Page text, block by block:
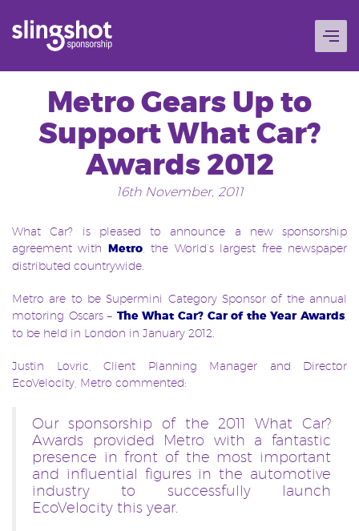
content
Metro Gears Up to
Support What Car?
Awards 2012
16th November, 2011
What Car? is pleased to announce a new sponsorship
agreement with Metro, the World’s largest free newspaper
distributed countrywide.
Metro are to be Supermini Category Sponsor of the annual
motoring Oscars – The What Car? Car of the Year Awards
to be held in London in January 2012.
Justin Lovric, Client Planning Manager and Director
EcoVelocity, Metro commented:
Our sponsorship of the 2011 What Car?
Awards provided Metro with a fantastic
presence in front of the most important
and influential figures in the automotive
industry to successfully launch
EcoVelocity this year.